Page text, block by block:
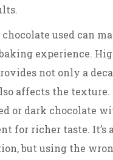
used can
experience.
not only a
affects the texture.
or dark chocolate
for richer taste. It’s
but using the